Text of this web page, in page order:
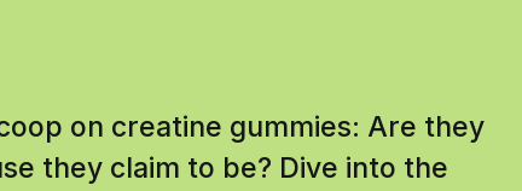
on creatine gummies: Are they
they claim to be? Dive into the